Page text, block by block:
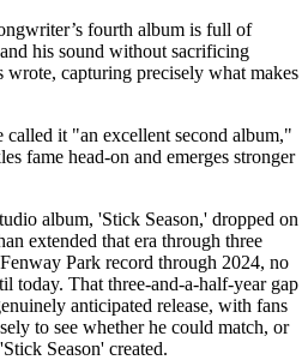
fourth album is full of
his sound without sacrificing
capturing precisely what makes
it "an excellent second album,"
fame head-on and emerges stronger
album, 'Stick Season,' dropped on
extended that era through three
Park record through 2024, no
today. That three-and-a-half-year gap
anticipated release, with fans
to see whether he could match, or
Season' created.